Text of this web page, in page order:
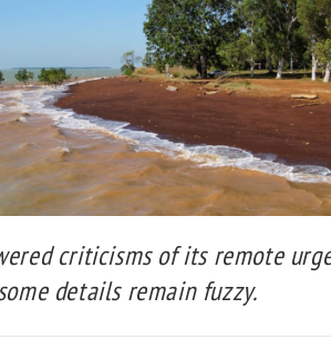
criticisms of its remote
details remain fuzzy.